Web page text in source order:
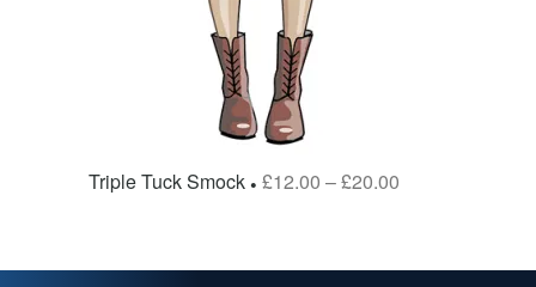
Triple Tuck Smock £12.00 –£20.00